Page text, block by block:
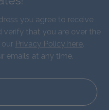
you agree to receive
verify that you are over the
our Privacy Policy here.
emails at any time.